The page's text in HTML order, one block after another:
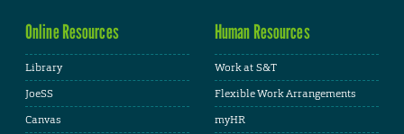
Online Resources
Library
JoeSS
Canvas
Human Resources
Work at S&T
Flexible Work Arrangements
myHR